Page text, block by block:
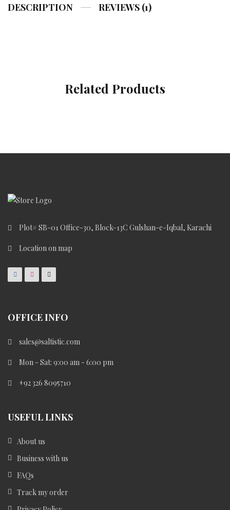
DESCRIPTION REVIEWS (1)
Related Products
Plot# SB-01 Office-30, Block-13C Gulshan-e-Iqbal, Karachi
Location on map
OFFICE INFO
sales@saltistic.com
Mon - Sat: 9:00 am - 6:00 pm
+92 326 8095710
USEFUL LINKS
About us
Business with us
FAQs
Track my order